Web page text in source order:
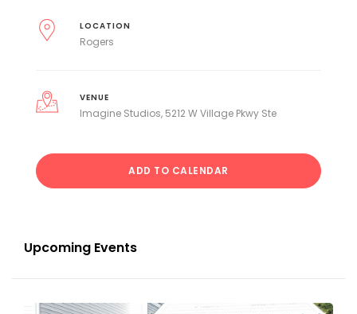
LOCATION
Rogers
VENUE
Imagine Studios, 5212 W Village Pkwy Ste
ADD TO CALENDAR
Upcoming Events